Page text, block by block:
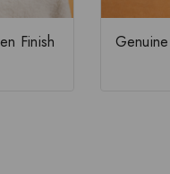
Finish